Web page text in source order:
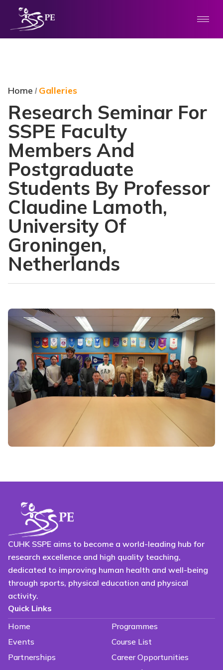
Home / Galleries
Research Seminar For
SSPE Faculty
Members And
Postgraduate
Students By Professor
Claudine Lamoth,
University Of
Groningen,
Netherlands
CUHK SSPE aims to become a world-leading hub for
research excellence and high quality teaching,
dedicated to improving human health and well-being
through sports, physical education and physical
activity.
Quick Links
Home
Programmes
Events
Course List
Partnerships
Career Opportunities